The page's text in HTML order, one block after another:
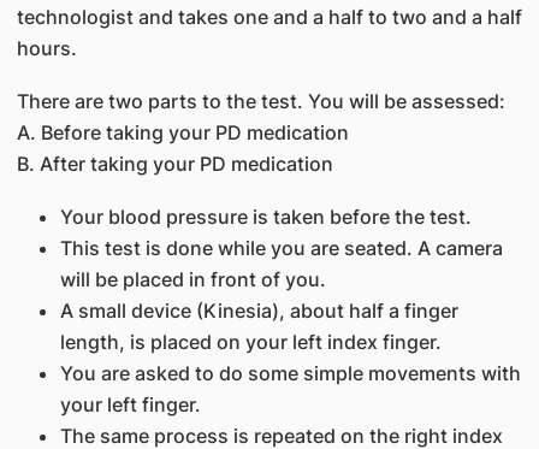
technologist and takes one and a half to two and a half
hours.
There are two parts to the test. You will be assessed:
A. Before taking your PD medication
B. After taking your PD medication
Your blood pressure is taken before the test.
This test is done while you are seated. A camera
will be placed in front of you.
A small device (Kinesia), about half a finger
length, is placed on your left index finger.
You are asked to do some simple movements with
your left finger.
The same process is repeated on the right index